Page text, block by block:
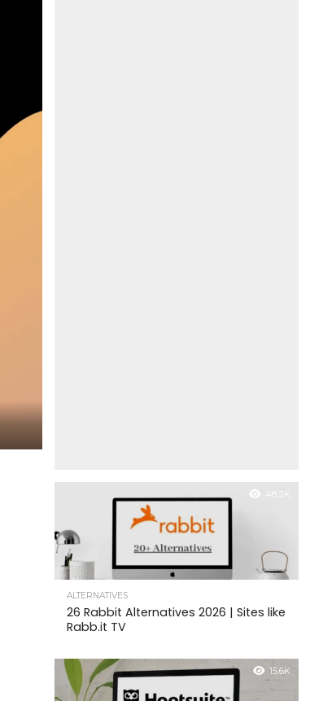
48.2K
ALTERNATIVES
26 Rabbit Alternatives 2026 | Sites like
Rabb.it TV
15.6K